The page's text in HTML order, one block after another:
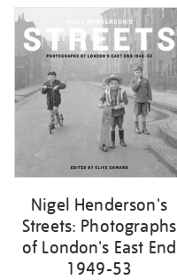
your
results
by:
Nigel Henderson's
Streets: Photographs
of London's East End
1949-53